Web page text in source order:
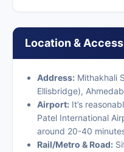
Location &
Address: Mithakhali
Ellisbridge),
Airport: It’s
Patel International
around 20-40
Rail/Metro & Road: